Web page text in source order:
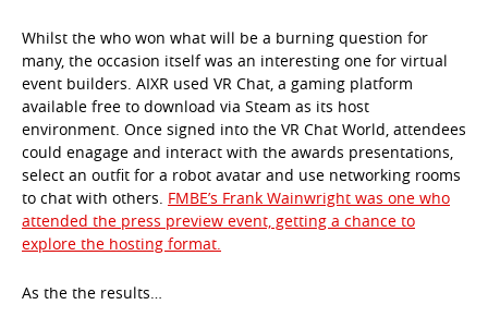
Whilst the who won what will be a burning question for
many, the occasion itself was an interesting one for virtual
event builders. AIXR used VR Chat, a gaming platform
available free to download via Steam as its host
environment. Once signed into the VR Chat World, attendees
could enagage and interact with the awards presentations,
select an outfit for a robot avatar and use networking rooms
to chat with others. FMBE’s Frank Wainwright was one who
attended the press preview event, getting a chance to
explore the hosting format.
As the the results…